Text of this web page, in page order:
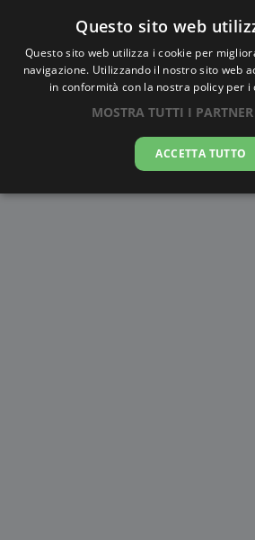
Alba e Tramonto a
Village
08-08-2026
Questo sito web
Questo sito web utilizza i cookie per
navigazione. Utilizzando il nostro sito web
in conformità con la nostra policy per i
MOSTRA TUTTI I PARTNER
ACCETTA TUTTO